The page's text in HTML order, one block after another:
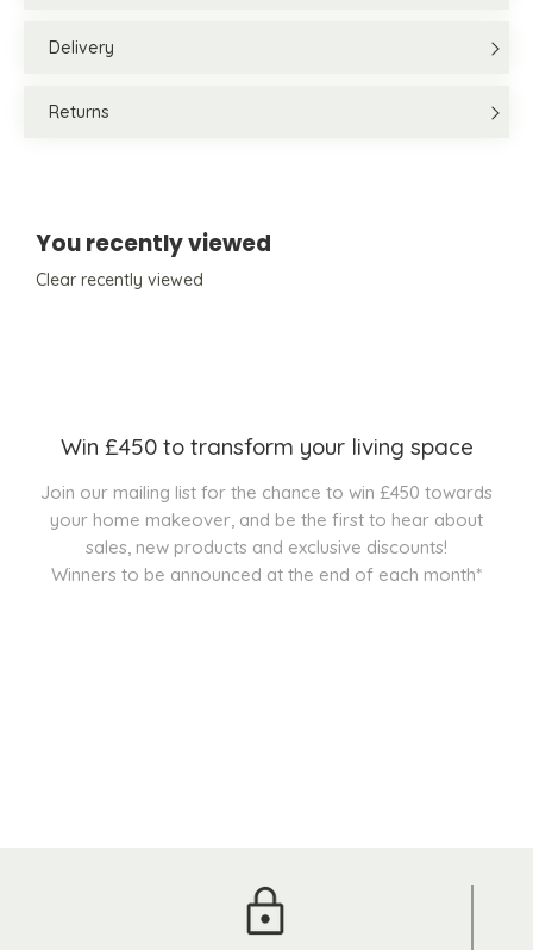
Delivery
Returns
You recently viewed
Clear recently viewed
Win £450 to transform your living space
Join our mailing list for the chance to win £450 towards
your home makeover, and be the first to hear about
sales, new products and exclusive discounts!
Winners to be announced at the end of each month*